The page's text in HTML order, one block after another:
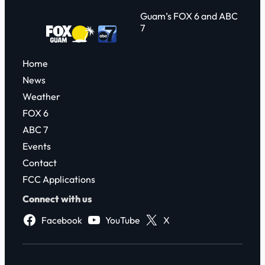
Guam’s FOX 6 and ABC
7
Home
News
Weather
FOX 6
ABC 7
Events
Contact
FCC Applications
Connect with us
Facebook
YouTube X